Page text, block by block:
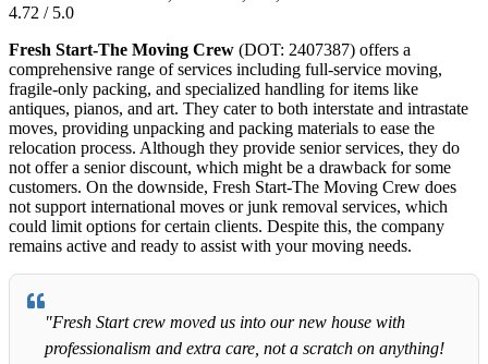
4.72 / 5.0
Fresh Start-The Moving Crew (DOT: 2407387) offers a
comprehensive range of services including full-service moving,
fragile-only packing, and specialized handling for items like
antiques, pianos, and art. They cater to both interstate and intrastate
moves, providing unpacking and packing materials to ease the
relocation process. Although they provide senior services, they do
not offer a senior discount, which might be a drawback for some
customers. On the downside, Fresh Start-The Moving Crew does
not support international moves or junk removal services, which
could limit options for certain clients. Despite this, the company
remains active and ready to assist with your moving needs.
"Fresh Start crew moved us into our new house with
professionalism and extra care, not a scratch on anything!